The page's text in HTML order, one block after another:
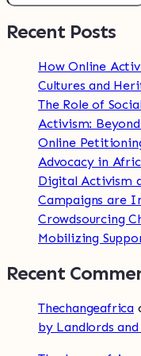
Recent Posts
How Online
Cultures and
The Role of
Activism:
Online
Advocacy in
Digital Activism
Campaigns are
Crowdsourcing
Mobilizing
Recent
Thechangeafrica
by Landlords